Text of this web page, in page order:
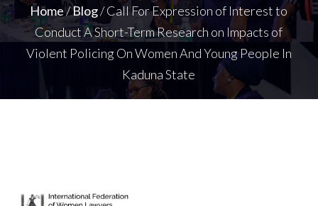
Home/Blog/Call For Expression of Interest to
Conduct A Short-Term Research on Impacts of
Violent Policing On Women And Young People In
Kaduna State